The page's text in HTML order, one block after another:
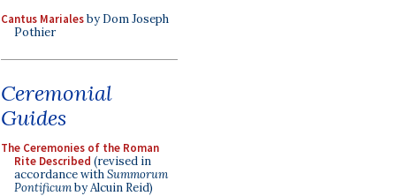
Cantus Marialesby Dom Joseph
Pothier
Ceremonial
Guides
The Ceremonies of the Roman
Rite Described (revised in
accordance withSummorum
Pontificumby Alcuin Reid)